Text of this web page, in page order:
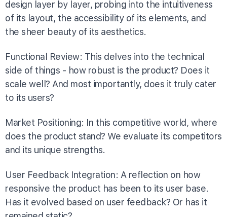
design layer by layer, probing into the intuitiveness
of its layout, the accessibility of its elements, and
the sheer beauty of its aesthetics.
Functional Review: This delves into the technical
side of things - how robust is the product? Does it
scale well? And most importantly, does it truly cater
to its users?
Market Positioning: In this competitive world, where
does the product stand? We evaluate its competitors
and its unique strengths.
User Feedback Integration: A reflection on how
responsive the product has been to its user base.
Has it evolved based on user feedback? Or has it